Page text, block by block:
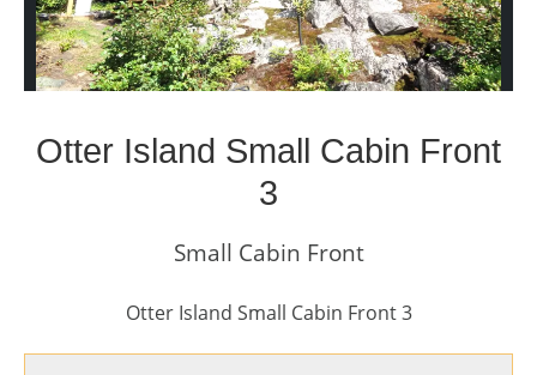
Otter Island Small Cabin Front
3
Small Cabin Front
Otter Island Small Cabin Front 3